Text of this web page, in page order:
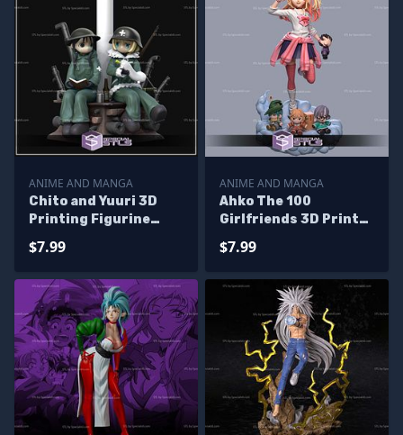
ANIME AND MANGA
Chito and Yuuri 3D
Printing Figurine
Ryokou STL Files
$7.99
ANIME AND MANGA
Ahko The 100
Girlfriends 3D Print
$7.99